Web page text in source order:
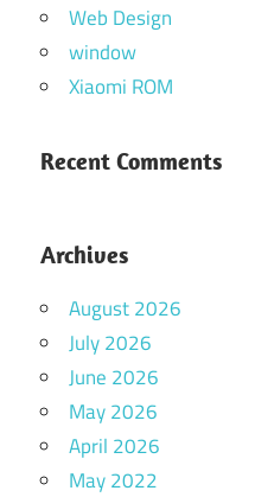
Web Design
window
Xiaomi ROM
Recent Comments
Archives
August 2026
July 2026
June 2026
May 2026
April 2026
May 2022